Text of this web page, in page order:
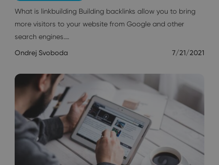
What is linkbuilding Building backlinks allow you to bring
more visitors to your website from Google and other
search engines.…
Ondrej Svoboda 7/21/2021